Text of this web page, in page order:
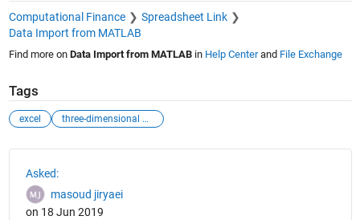
Computational Finance
Spreadsheet Link
Data Import from MATLAB
Find more on Data Import from MATLABin Help Centerand File Exchange
Tags
excel three-dimensional matrix
Asked:
masoud jiryaei
on 18 Jun 2019